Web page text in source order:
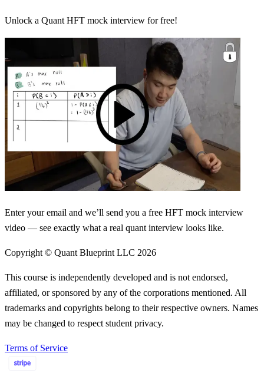
Unlock a Quant HFT mock interview for free!
Enter your email and we’ll send you a free HFT mock interview
video — see exactly what a real quant interview looks like.
Copyright © Quant Blueprint LLC 2026
This course is independently developed and is not endorsed,
affiliated, or sponsored by any of the corporations mentioned. All
trademarks and copyrights belong to their respective owners. Names
may be changed to respect student privacy.
Terms of Service